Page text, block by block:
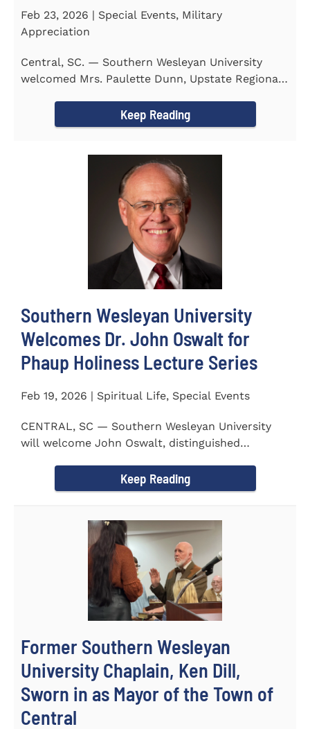
Feb 23, 2026 | Special Events, Military
Appreciation
Central, SC. — Southern Wesleyan University
welcomed Mrs. Paulette Dunn, Upstate Regional
Keep Reading
Southern Wesleyan University
Welcomes Dr. John Oswalt for
Phaup Holiness Lecture Series
Feb 19, 2026 | Spiritual Life, Special Events
CENTRAL, SC — Southern Wesleyan University
will welcome John Oswalt, distinguished
Keep Reading
Former Southern Wesleyan
University Chaplain, Ken Dill,
Sworn in as Mayor of the Town of
Central